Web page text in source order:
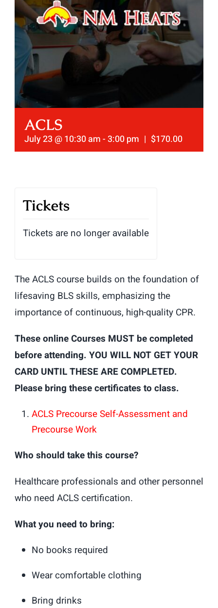
ACLS
July 23 @ 10:30 am-3:00 pm | $170.00
Tickets
Tickets are no longer available
The ACLS course builds on the foundation of
lifesaving BLS skills, emphasizing the
importance of continuous, high-quality CPR.
These online Courses MUST be completed
before attending. YOU WILL NOT GET YOUR
CARD UNTIL THESE ARE COMPLETED.
Please bring these certificates to class.
ACLS Precourse Self-Assessment and
Precourse Work
Who should take this course?
Healthcare professionals and other personnel
who need ACLS certification.
What you need to bring:
No books required
Wear comfortable clothing
Bring drinks